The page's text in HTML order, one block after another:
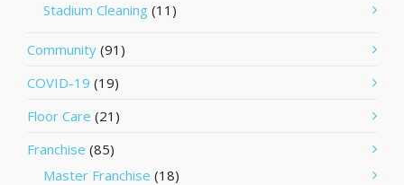
Stadium Cleaning (11)
Community (91)
COVID-19 (19)
Floor Care (21)
Franchise (85)
Master Franchise (18)